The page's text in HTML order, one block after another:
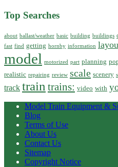
Top Searches
about ballast/weather basic building buildings
fast find getting hornby information
model motorized part planning
realistic repairing review scale scenery
track train trains: video with
Model Train Equipment &
Blog
Terms of Use
About Us
Contact Us
Sitemap
Copyright Notice